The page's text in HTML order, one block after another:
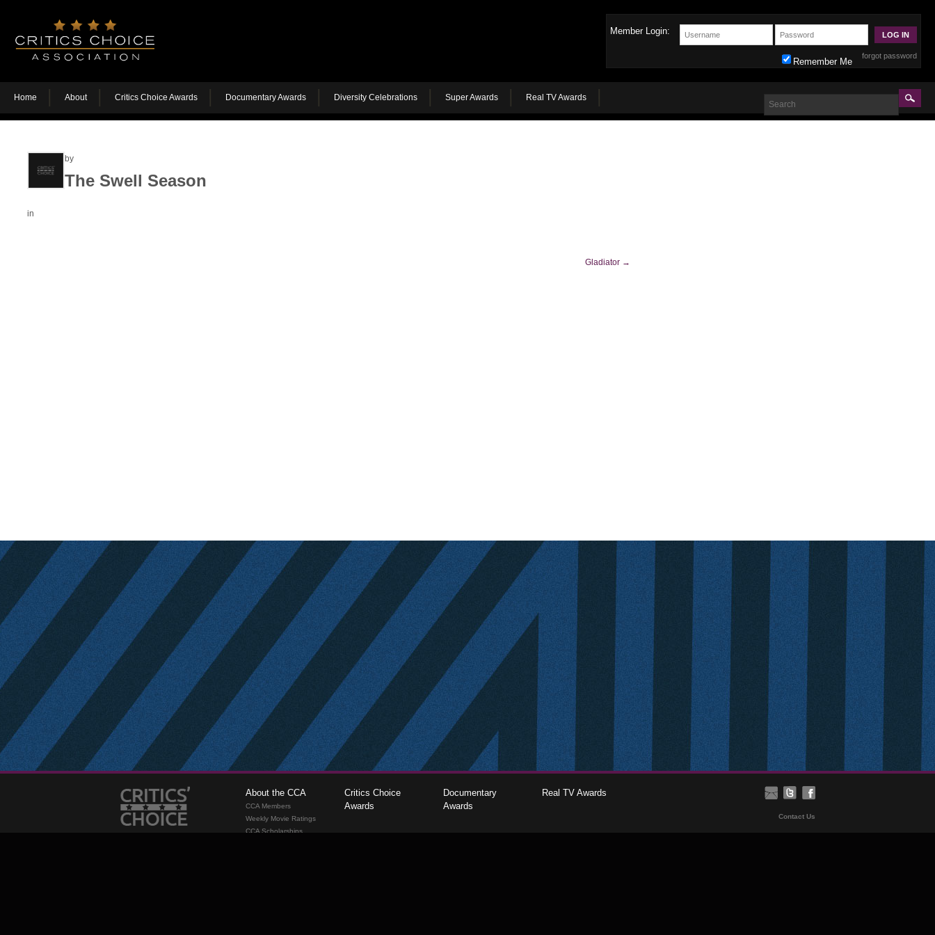
Member Login:
forgot password
Remember Me
Home About Critics Choice Awards Documentary Awards Diversity Celebrations Super Awards Real TV Awards
by
The Swell Season
in
Gladiator →
About the CCA
CCA Members
Weekly Movie Ratings
CCA Scholarships
Critics Choice
Awards
Documentary
Awards
Real TV Awards
Contact Us